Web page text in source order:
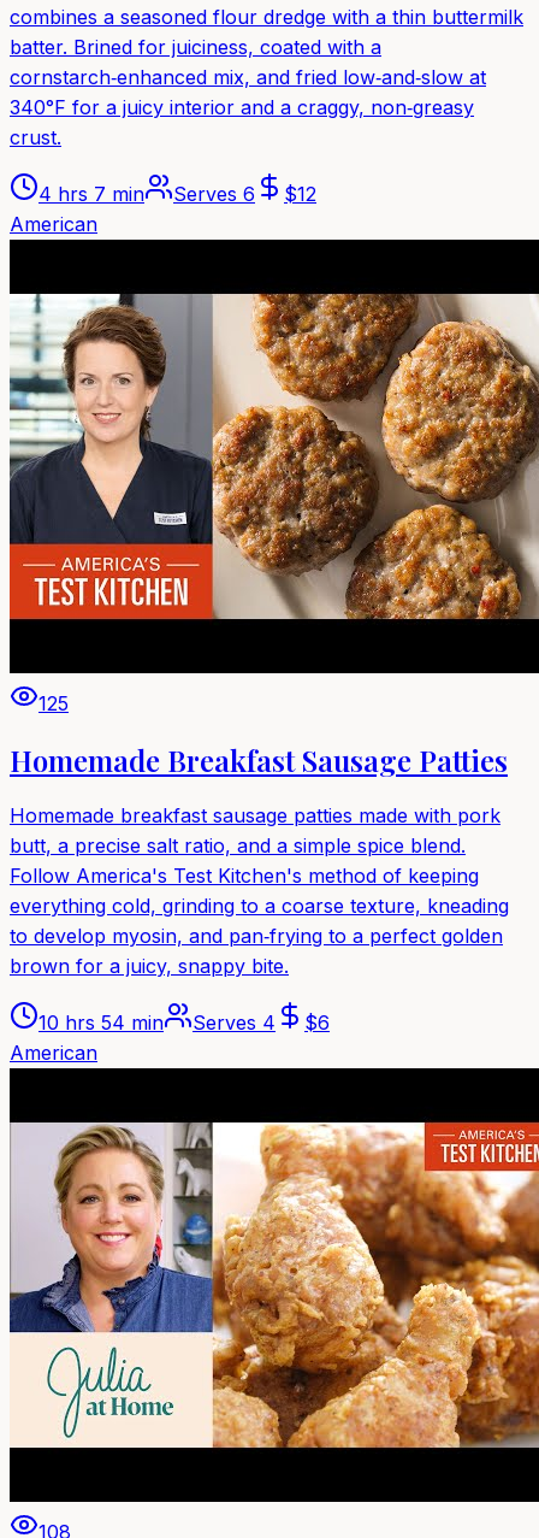
combines a seasoned flour dredge with a thin buttermilk
batter. Brined for juiciness, coated with a
cornstarch‑enhanced mix, and fried low‑and‑slow at
340°F for a juicy interior and a craggy, non‑greasy
crust.
4 hrs 7 min Serves 6 $12
American
125
Homemade Breakfast Sausage Patties
Homemade breakfast sausage patties made with pork
butt, a precise salt ratio, and a simple spice blend.
Follow America's Test Kitchen's method of keeping
everything cold, grinding to a coarse texture, kneading
to develop myosin, and pan‑frying to a perfect golden
brown for a juicy, snappy bite.
10 hrs 54 min Serves 4 $6
American
108